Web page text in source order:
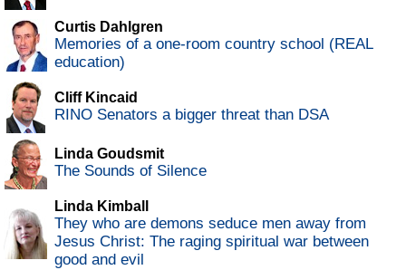
Curtis Dahlgren
Memories of a one-room country school (REAL
education)
Cliff Kincaid
RINO Senators a bigger threat than DSA
Linda Goudsmit
The Sounds of Silence
Linda Kimball
They who are demons seduce men away from
Jesus Christ: The raging spiritual war between
good and evil